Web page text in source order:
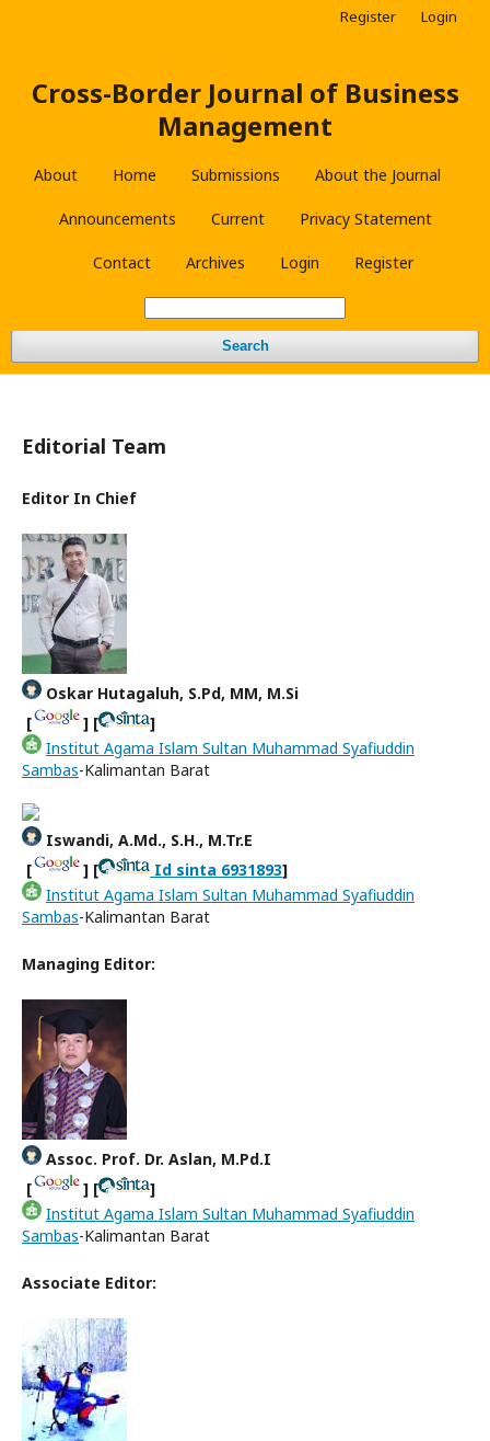
Cross-Border Journal of Business
Management
About Home Submissions About the Journal
Announcements Current Privacy Statement
Contact Archives Login Register
Search
Register Login
Editorial Team
Editor In Chief
Oskar Hutagaluh, S.Pd, MM, M.Si
[
] [
]
Institut Agama Islam Sultan Muhammad Syafiuddin
Sambas-Kalimantan Barat
Iswandi, A.Md., S.H., M.Tr.E
[
] [ Id sinta 6931893]
Institut Agama Islam Sultan Muhammad Syafiuddin
Sambas-Kalimantan Barat
Managing Editor:
Assoc. Prof. Dr. Aslan, M.Pd.I
[
] [
]
Institut Agama Islam Sultan Muhammad Syafiuddin
Sambas-Kalimantan Barat
Associate Editor: